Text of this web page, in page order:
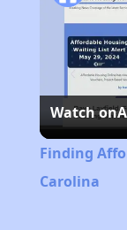
Watch on
Finding
Carolina